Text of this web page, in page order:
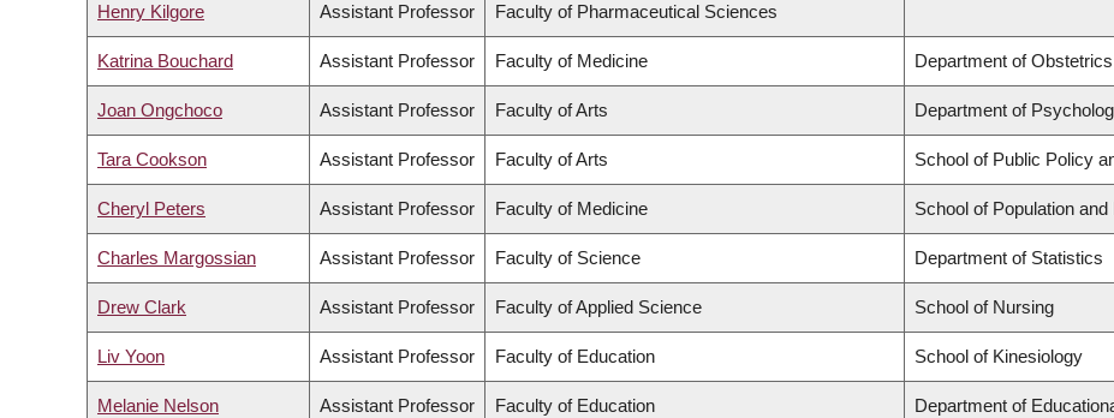
Henry Kilgore Assistant Professor Faculty of Pharmaceutical Sciences
Katrina Bouchard Assistant Professor Faculty of Medicine Department of
Joan Ongchoco Assistant Professor Faculty of Arts Department of
Tara Cookson Assistant Professor Faculty of Arts School of Public Policy
Cheryl Peters Assistant Professor Faculty of Medicine School of Population
Charles Margossian Assistant Professor Faculty of Science Department of Statistics
Drew Clark Assistant Professor Faculty of Applied Science School of Nursing
Liv Yoon Assistant Professor Faculty of Education School of Kinesiology
Melanie Nelson Assistant Professor Faculty of Education Department of